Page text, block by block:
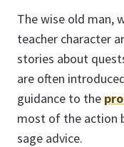
The wise old man,
teacher character
stories about
are often
guidance to the
most of the action
sage advice.